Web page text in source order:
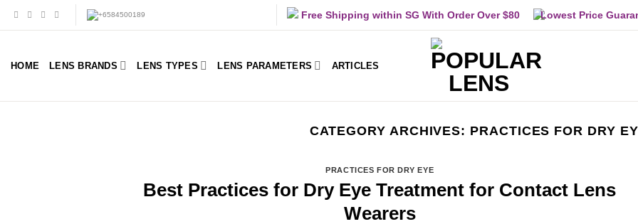
Free Shipping within SG With Order Over $80 Lowest Price
HOME LENS BRANDS LENS TYPES LENS PARAMETERS ARTICLES
CATEGORY ARCHIVES: PRACTICES FOR DRY
PRACTICES FOR DRY EYE
Best Practices for Dry Eye Treatment for Contact Lens
Wearers